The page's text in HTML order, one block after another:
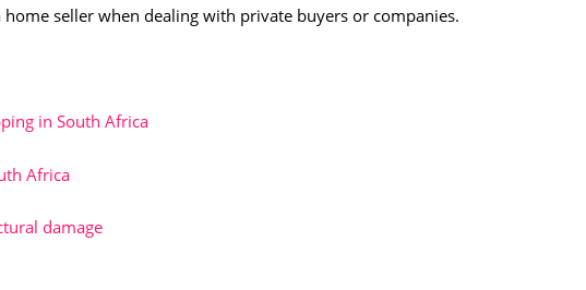
home seller when dealing with private buyers or companies.
in South Africa
Africa
damage